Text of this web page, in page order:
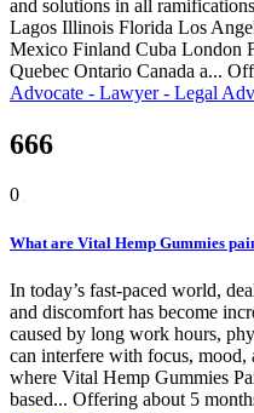
and solutions in all
Lagos Illinois Florida Los
Mexico Finland Cuba London
Quebec Ontario Canada a...
Advocate - Lawyer - Legal
666
0
What are Vital Hemp Gummies
In today’s fast-paced world,
and discomfort has become
caused by long work hours,
can interfere with focus,
where Vital Hemp Gummies
based... Offering about 5